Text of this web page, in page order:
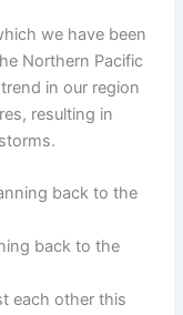
we have been
Northern Pacific
in our region
resulting in
back to the
each other this